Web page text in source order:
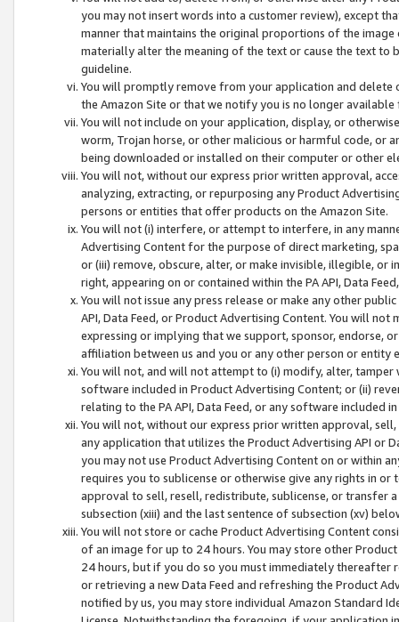
you may not insert words into a customer review), except
manner that maintains the original proportions of the
materially alter the meaning of the text or cause the text
guideline.
You will promptly remove from your application and
the Amazon Site or that we notify you is no longer available
You will not include on your application, display, or
worm, Trojan horse, or other malicious or harmful code, or
being downloaded or installed on their computer or other
You will not, without our express prior written approval,
analyzing, extracting, or repurposing any Product
persons or entities that offer products on the Amazon Site.
You will not (i) interfere, or attempt to interfere, in any
Advertising Content for the purpose of direct marketing,
or (iii) remove, obscure, alter, or make invisible, illegible,
right, appearing on or contained within the PA API, Data
You will not issue any press release or make any other
API, Data Feed, or Product Advertising Content. You will
expressing or implying that we support, sponsor, endorse,
affiliation between us and you or any other person or entity
You will not, and will not attempt to (i) modify, alter,
software included in Product Advertising Content; or (ii)
relating to the PA API, Data Feed, or any software included
You will not, without our express prior written approval,
any application that utilizes the Product Advertising API or
you may not use Product Advertising Content on or within
requires you to sublicense or otherwise give any rights in
approval to sell, resell, redistribute, sublicense, or transfer
subsection (xiii) and the last sentence of subsection (xv)
You will not store or cache Product Advertising Content
of an image for up to 24 hours. You may store other
24 hours, but if you do so you must immediately thereafter
or retrieving a new Data Feed and refreshing the Product
notified by us, you may store individual Amazon Standard